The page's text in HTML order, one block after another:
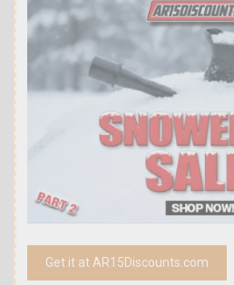
Get it at AR15Discounts.com